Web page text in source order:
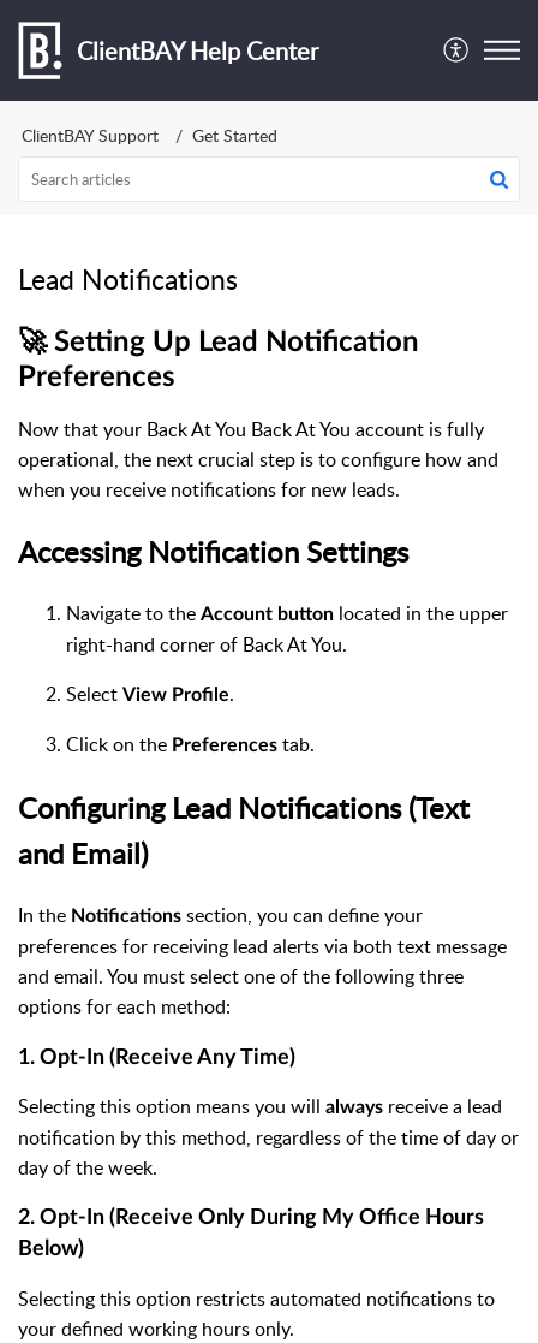
ClientBAY Help Center
ClientBAY Support Get Started
Lead Notifications
🚀 Setting Up Lead Notification
Preferences
Now that your Back At You Back At You account is fully
operational, the next crucial step is to configure how and
when you receive notifications for new leads.
Accessing Notification Settings
Navigate to the Account button located in the upper
right-hand corner of Back At You.
Select View Profile.
Click on the Preferences tab.
Configuring Lead Notifications (Text
and Email)
In the Notifications section, you can define your
preferences for receiving lead alerts via both text message
and email. You must select one of the following three
options for each method:
1. Opt-In (Receive Any Time)
Selecting this option means you will always receive a lead
notification by this method, regardless of the time of day or
day of the week.
2. Opt-In (Receive Only During My Office Hours
Below)
Selecting this option restricts automated notifications to
your defined working hours only.